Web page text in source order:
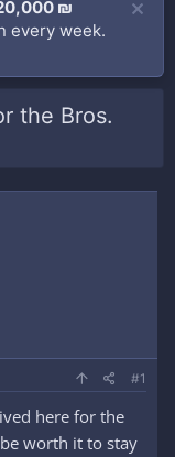
₪
every week.
the Bros.
#1
here for the
worth it to stay